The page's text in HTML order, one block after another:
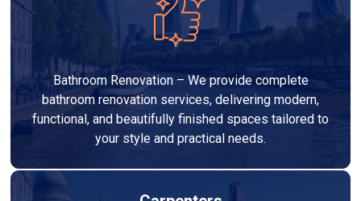
Bathroom Renovation – We provide complete
bathroom renovation services, delivering modern,
functional, and beautifully finished spaces tailored to
your style and practical needs.